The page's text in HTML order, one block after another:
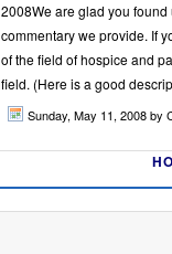
2008We are glad you
commentary we provide. If
of the field of hospice and
field. (Here is a good
Sunday, May 11, 2008by